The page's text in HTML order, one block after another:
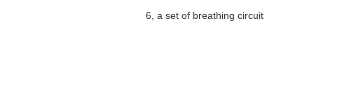
6, a set of breathing circuit